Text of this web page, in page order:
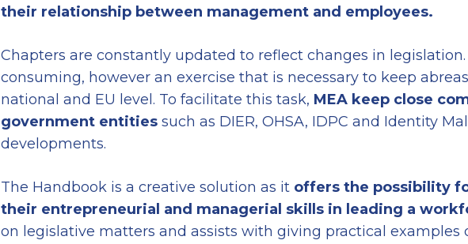
their relationship between management and employees.
Chapters are constantly updated to reflect changes in
consuming, however an exercise that is necessary to keep
national and EU level. To facilitate this task, MEA keep close
government entities such as DIER, OHSA, IDPC and Identity
developments.
The Handbook is a creative solution as it offers the possibility
their entrepreneurial and managerial skills in leading a
on legislative matters and assists with giving practical examples